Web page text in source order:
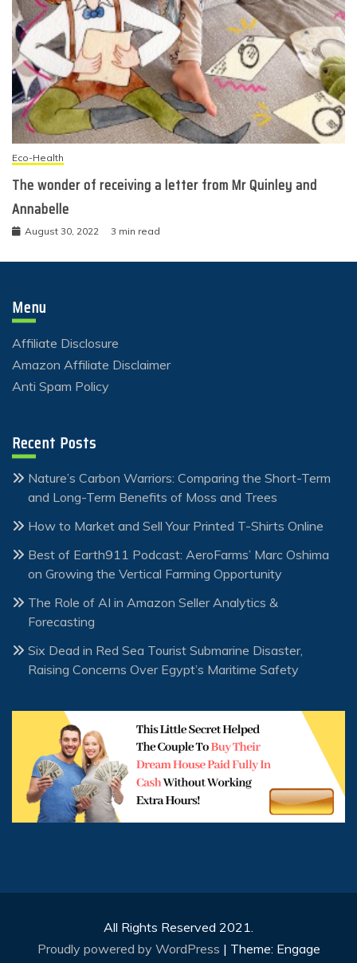
Eco-Health
The wonder of receiving a letter from Mr Quinley and
Annabelle
August 30, 2022 3 min read
Menu
Affiliate Disclosure
Amazon Affiliate Disclaimer
Anti Spam Policy
Recent Posts
Nature’s Carbon Warriors: Comparing the Short-Term
and Long-Term Benefits of Moss and Trees
How to Market and Sell Your Printed T-Shirts Online
Best of Earth911 Podcast: AeroFarms’ Marc Oshima
on Growing the Vertical Farming Opportunity
The Role of AI in Amazon Seller Analytics &
Forecasting
Six Dead in Red Sea Tourist Submarine Disaster,
Raising Concerns Over Egypt’s Maritime Safety
All Rights Reserved 2021.
Proudly powered by WordPress | Theme: Engage